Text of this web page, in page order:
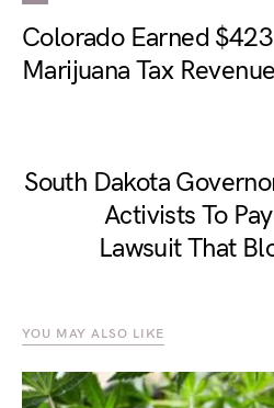
Colorado Earned
Marijuana Tax
South Dakota
Activists To
Lawsuit That
YOU MAY ALSO LIKE